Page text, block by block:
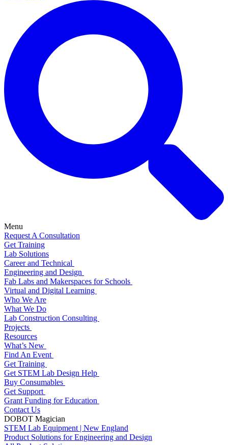
Menu
Request A Consultation
Get Training
Lab Solutions
Career and Technical
Engineering and Design
Fab Labs and Makerspaces for Schools
Virtual and Digital Learning
Who We Are
What We Do
Lab Construction Consulting
Projects
Resources
What’s New
Find An Event
Get Training
Get STEM Lab Design Help
Buy Consumables
Get Support
Grant Funding for Education
Contact Us
DOBOT Magician
STEM Lab Equipment | New England
Product Solutions for Engineering and Design